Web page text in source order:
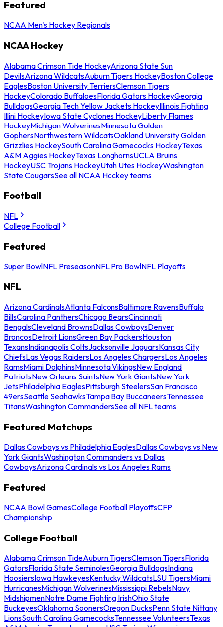
Featured
NCAA Men's Hockey Regionals
NCAA Hockey
Alabama Crimson Tide HockeyArizona State Sun
DevilsArizona WildcatsAuburn Tigers HockeyBoston College
EaglesBoston University TerriersClemson Tigers
HockeyColorado BuffaloesFlorida Gators HockeyGeorgia
BulldogsGeorgia Tech Yellow Jackets HockeyIllinois Fighting
Illini HockeyIowa State Cyclones HockeyLiberty Flames
HockeyMichigan WolverinesMinnesota Golden
GophersNorthwestern WildcatsOakland University Golden
Grizzlies HockeySouth Carolina Gamecocks HockeyTexas
A&M Aggies HockeyTexas LonghornsUCLA Bruins
HockeyUSC Trojans HockeyUtah Utes HockeyWashington
State CougarsSee all NCAA Hockey teams
Football
NFL
College Football
Featured
Super BowlNFL PreseasonNFL Pro BowlNFL Playoffs
NFL
Arizona CardinalsAtlanta FalconsBaltimore RavensBuffalo
BillsCarolina PanthersChicago BearsCincinnati
BengalsCleveland BrownsDallas CowboysDenver
BroncosDetroit LionsGreen Bay PackersHouston
TexansIndianapolis ColtsJacksonville JaguarsKansas City
ChiefsLas Vegas RaidersLos Angeles ChargersLos Angeles
RamsMiami DolphinsMinnesota VikingsNew England
PatriotsNew Orleans SaintsNew York GiantsNew York
JetsPhiladelphia EaglesPittsburgh SteelersSan Francisco
49ersSeattle SeahawksTampa Bay BuccaneersTennessee
TitansWashington CommandersSee all NFL teams
Featured Matchups
Dallas Cowboys vs Philadelphia EaglesDallas Cowboys vs New
York GiantsWashington Commanders vs Dallas
CowboysArizona Cardinals vs Los Angeles Rams
Featured
NCAA Bowl GamesCollege Football PlayoffsCFP
Championship
College Football
Alabama Crimson TideAuburn TigersClemson TigersFlorida
GatorsFlorida State SeminolesGeorgia BulldogsIndiana
HoosiersIowa HawkeyesKentucky WildcatsLSU TigersMiami
HurricanesMichigan WolverinesMississippi RebelsNavy
MidshipmenNotre Dame Fighting IrishOhio State
BuckeyesOklahoma SoonersOregon DucksPenn State Nittany
LionsSouth Carolina GamecocksTennessee VolunteersTexas